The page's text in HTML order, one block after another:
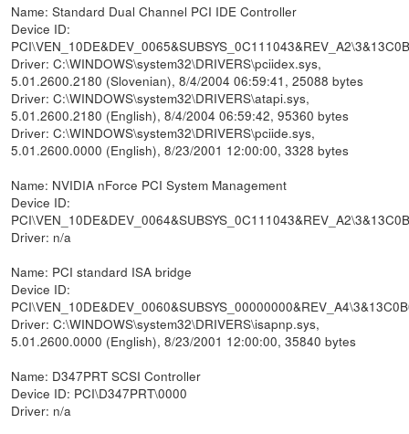
Name: Standard Dual Channel PCI IDE Controller
Device ID:
Driver: C:\WINDOWS\system32\DRIVERS\pciidex.sys,
5.01.2600.2180 (Slovenian), 8/4/2004 06:59:41, 25088 bytes
Driver: C:\WINDOWS\system32\DRIVERS\atapi.sys,
5.01.2600.2180 (English), 8/4/2004 06:59:42, 95360 bytes
Driver: C:\WINDOWS\system32\DRIVERS\pciide.sys,
5.01.2600.0000 (English), 8/23/2001 12:00:00, 3328 bytes
Name: NVIDIA nForce PCI System Management
Device ID:
Driver: n/a
Name: PCI standard ISA bridge
Device ID:
Driver: C:\WINDOWS\system32\DRIVERS\isapnp.sys,
5.01.2600.0000 (English), 8/23/2001 12:00:00, 35840 bytes
Name: D347PRT SCSI Controller
Device ID: PCI\D347PRT\0000
Driver: n/a